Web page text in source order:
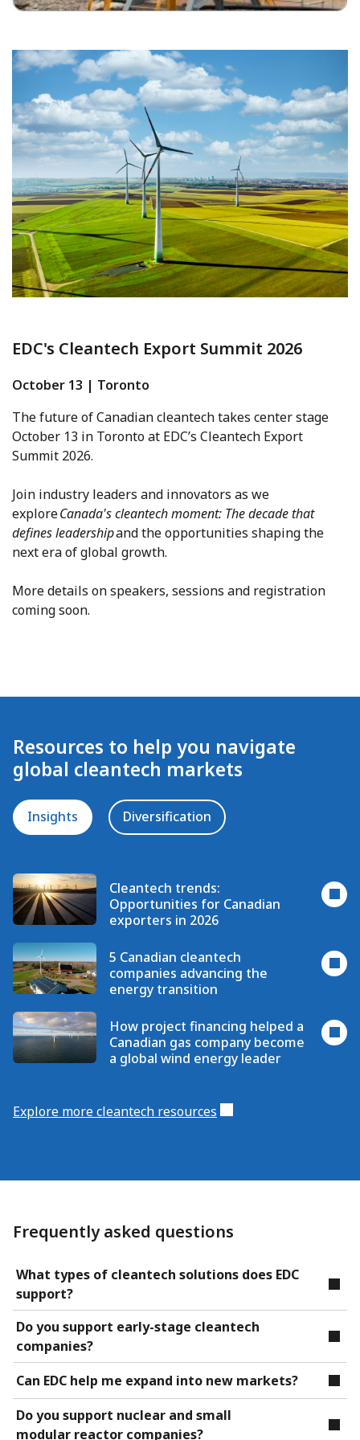
EDC's Cleantech Export Summit 2026
October 13 | Toronto
The future of Canadian cleantech takes center stage
October 13 in Toronto at EDC’s Cleantech Export
Summit 2026.
Join industry leaders and innovators as we
exploreCanada's cleantech moment: The decade that
defines leadershipand the opportunities shaping the
next era of global growth.
More details on speakers, sessions and registration
coming soon.
Resources to help you navigate
global cleantech markets
Insights Diversification
Cleantech trends:
Opportunities for Canadian
exporters in 2026
5 Canadian cleantech
companies advancing the
energy transition
How project financing helped a
Canadian gas company become
a global wind energy leader
Explore more cleantech resources
Frequently asked questions
What types of cleantech solutions does EDC
support?
Do you support early-stage cleantech
companies?
Can EDC help me expand into new markets?
Do you support nuclear and small
modular reactor companies?